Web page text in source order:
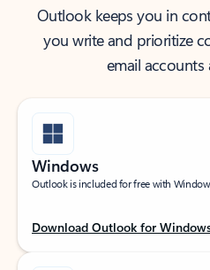
Outlook keeps you in
you write and prioritize
email accounts
Windows
Outlook is included for free with
Download Outlook for